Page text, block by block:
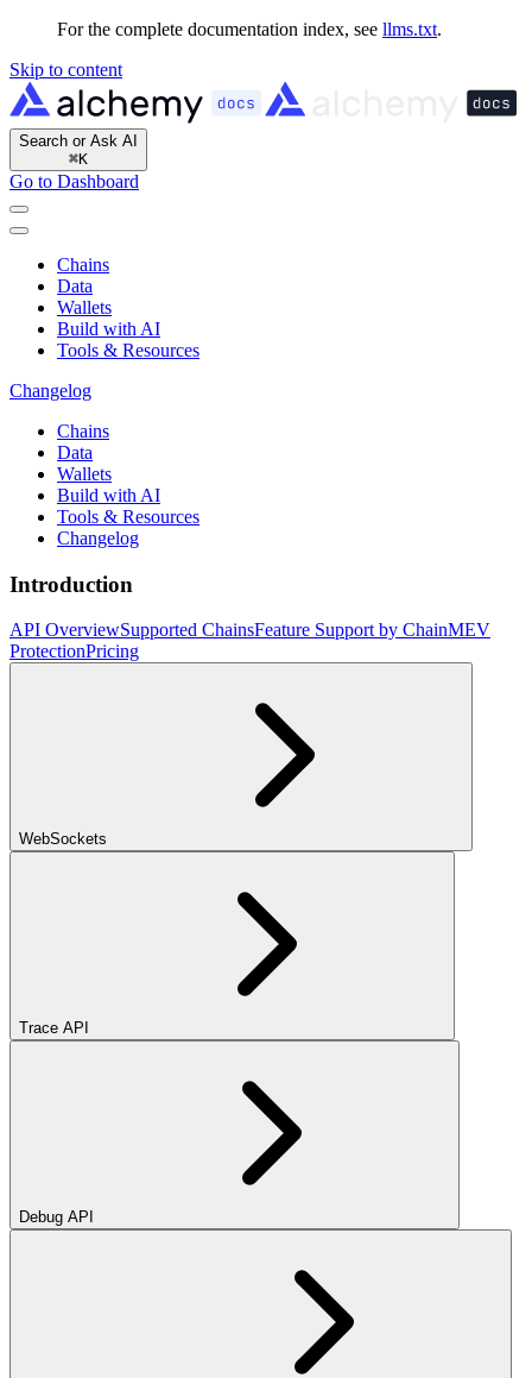
For the complete documentation index, see llms.txt.
Skip to content
Search or Ask AI
⌘K
Go to Dashboard
Chains
Data
Wallets
Build with AI
Tools & Resources
Changelog
Chains
Data
Wallets
Build with AI
Tools & Resources
Changelog
Introduction
API OverviewSupported ChainsFeature Support by ChainMEV
ProtectionPricing
WebSockets
Trace API
Debug API